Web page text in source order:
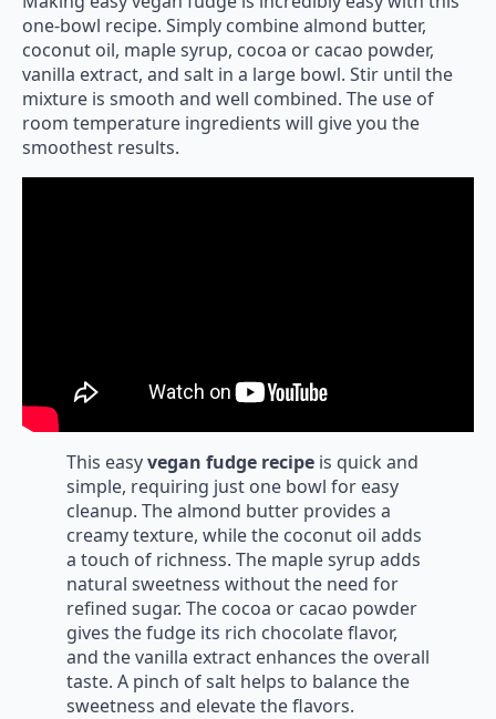
one-bowl recipe. Simply combine almond butter,
coconut oil, maple syrup, cocoa or cacao powder,
vanilla extract, and salt in a large bowl. Stir until the
mixture is smooth and well combined. The use of
room temperature ingredients will give you the
smoothest results.
This easyvegan fudge recipe is quick and
simple, requiring just one bowl for easy
cleanup. The almond butter provides a
creamy texture, while the coconut oil adds
a touch of richness. The maple syrup adds
natural sweetness without the need for
refined sugar. The cocoa or cacao powder
gives the fudge its rich chocolate flavor,
and the vanilla extract enhances the overall
taste. A pinch of salt helps to balance the
sweetness and elevate the flavors.